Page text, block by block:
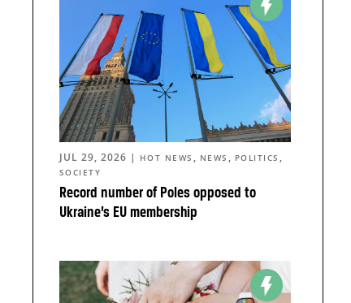
Record number of Poles opposed to
Ukraine’s EU membership
JUL 29, 2026 | HOT NEWS , NEWS , POLITICS ,
SOCIETY